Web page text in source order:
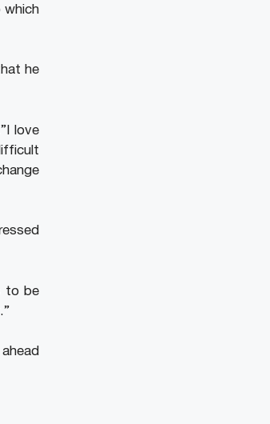
which
he
love
to be